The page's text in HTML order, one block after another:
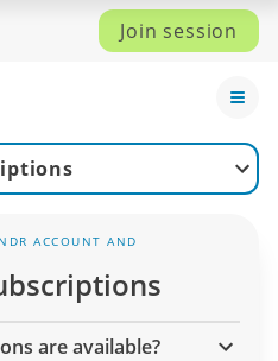
Join session
ACCOUNT AND
are available?